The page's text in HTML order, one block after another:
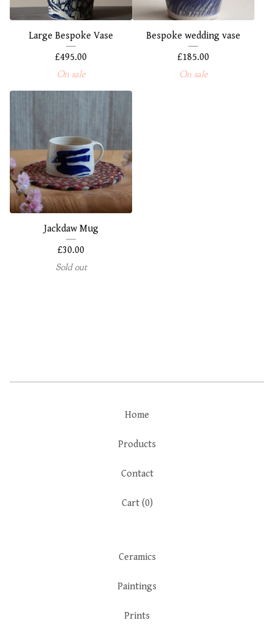
Large Bespoke Vase
£495.00
On sale
Bespoke wedding vase
£185.00
On sale
Jackdaw Mug
£30.00
Sold out
Home
Products
Contact
Cart (0)
Ceramics
Paintings
Prints